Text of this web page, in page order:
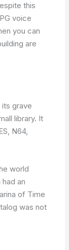
this
voice
you can
are
its grave
library. It
N64,
world
an
of Time
was not